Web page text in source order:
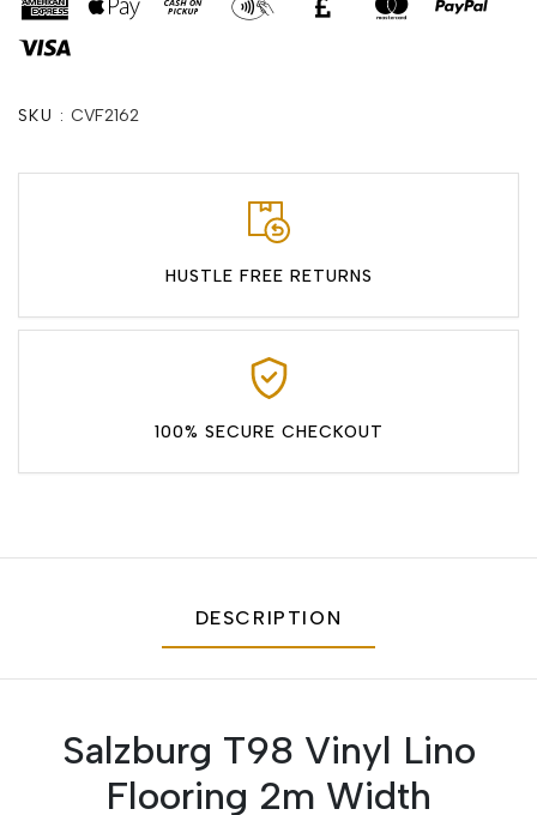
SKU : CVF2162
HUSTLE FREE RETURNS
100% SECURE CHECKOUT
DESCRIPTION
Salzburg T98 Vinyl Lino
Flooring 2m Width